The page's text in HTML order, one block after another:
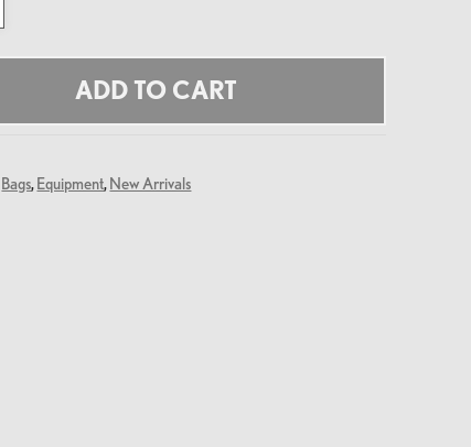
ADD TO CART
Bags, Equipment, New Arrivals